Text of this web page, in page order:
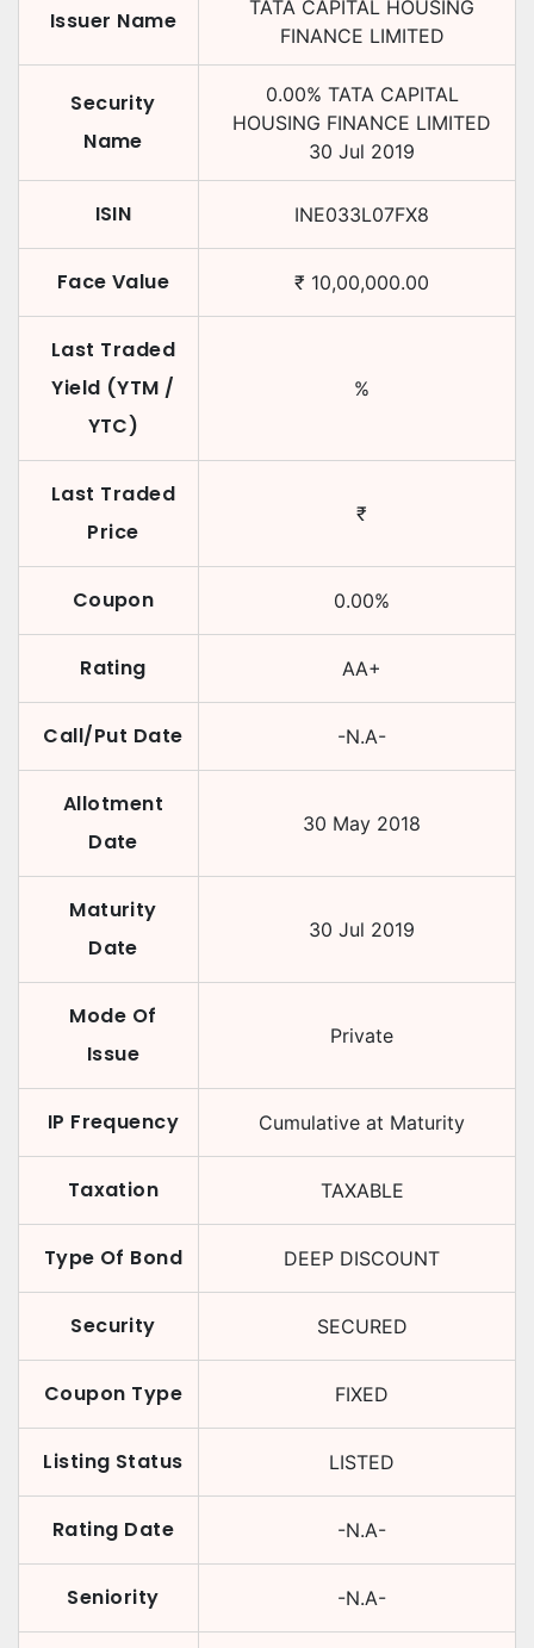
Issuer Name
TATA CAPITAL HOUSING
FINANCE LIMITED
Security
Name
0.00% TATA CAPITAL
HOUSING FINANCE LIMITED
30 Jul 2019
ISIN INE033L07FX8
Face Value ₹ 10,00,000.00
Last Traded
Yield (YTM /
YTC)
%
Last Traded
Price
₹
Coupon 0.00%
Rating AA+
Call/Put Date -N.A-
Allotment
Date
30 May 2018
Maturity
Date
30 Jul 2019
Mode Of
Issue
Private
IP Frequency Cumulative at Maturity
Taxation TAXABLE
Type Of Bond DEEP DISCOUNT
Security SECURED
Coupon Type FIXED
Listing Status LISTED
Rating Date -N.A-
Seniority -N.A-